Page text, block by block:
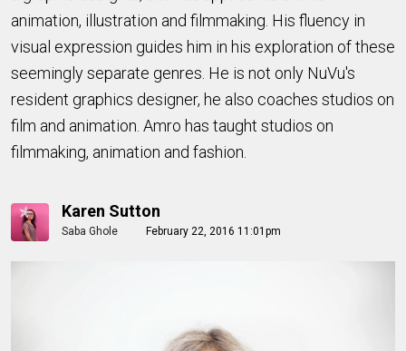
animation, illustration and filmmaking. His fluency in
visual expression guides him in his exploration of these
seemingly separate genres. He is not only NuVu's
resident graphics designer, he also coaches studios on
film and animation. Amro has taught studios on
filmmaking, animation and fashion.
Karen Sutton
Saba Ghole February 22, 2016 11:01pm